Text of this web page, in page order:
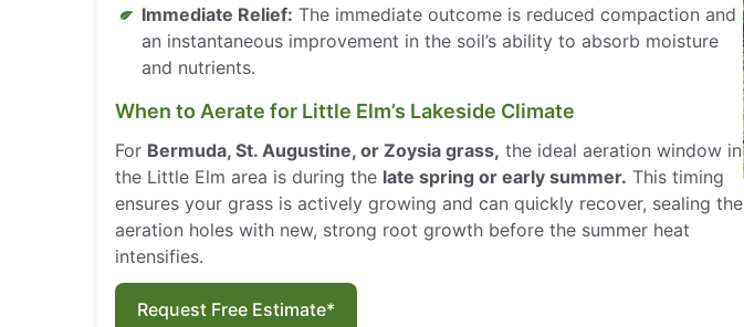
Immediate Relief: The immediate outcome is reduced compaction and
an instantaneous improvement in the soil’s ability to absorb moisture
and nutrients.
When to Aerate for Little Elm’s Lakeside Climate
For Bermuda, St. Augustine, or Zoysia grass, the ideal aeration window in
the Little Elm area is during the late spring or early summer. This timing
ensures your grass is actively growing and can quickly recover, sealing the
aeration holes with new, strong root growth before the summer heat
intensifies.
Request Free Estimate*